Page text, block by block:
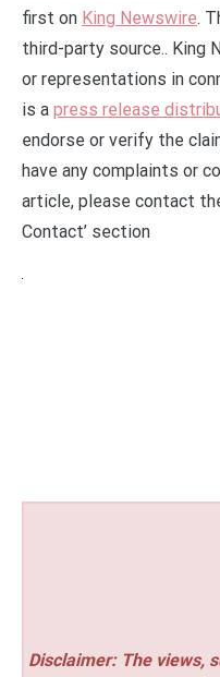
first on King Newswire.
third-party source.. King
or representations in
is a press release
endorse or verify the
have any complaints or
article, please contact
Contact’ section
Disclaimer: The views,